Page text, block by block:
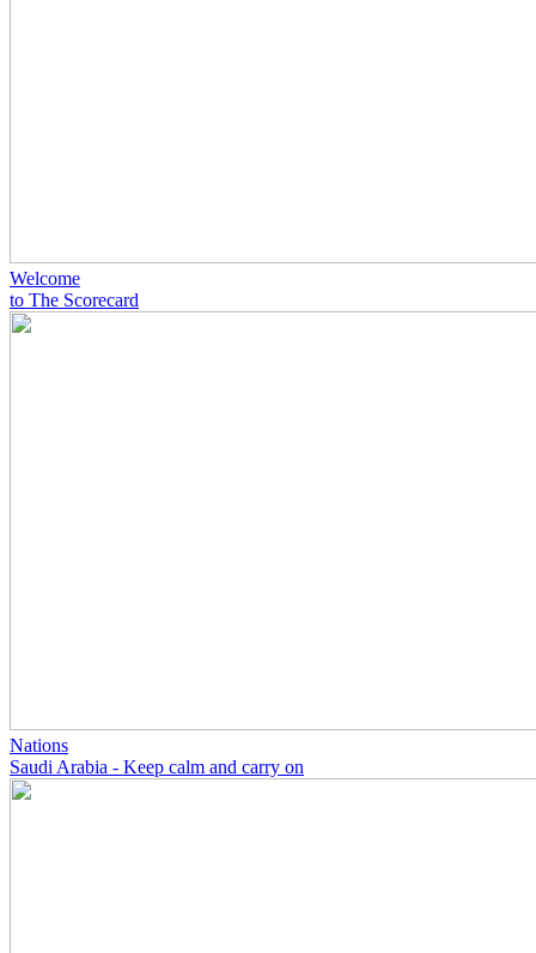
Welcome
to The Scorecard
Nations
Saudi Arabia - Keep calm and carry on